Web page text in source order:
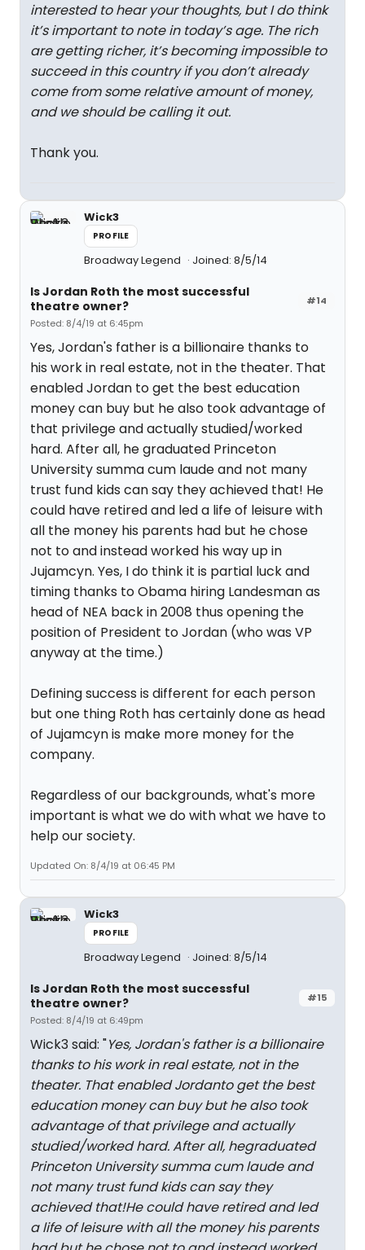
interested to hear your thoughts, but I do think
it’s important to note in today’s age. The rich
are getting richer, it’s becoming impossible to
succeed in this country if you don’t already
come from some relative amount of money,
and we should be calling it out.
Thank you.
Wick3
PROFILE
Broadway Legend Joined: 8/5/14
#14
Is Jordan Roth the most successful
theatre owner?
Posted: 8/4/19 at 6:45pm
Yes, Jordan's father is a billionaire thanks to
his work in real estate, not in the theater. That
enabled Jordan to get the best education
money can buy but he also took advantage of
that privilege and actually studied/worked
hard. After all, he graduated Princeton
University summa cum laude and not many
trust fund kids can say they achieved that! He
could have retired and led a life of leisure with
all the money his parents had but he chose
not to and instead worked his way up in
Jujamcyn. Yes, I do think it is partial luck and
timing thanks to Obama hiring Landesman as
head of NEA back in 2008 thus opening the
position of President to Jordan (who was VP
anyway at the time.)
Defining success is different for each person
but one thing Roth has certainly done as head
of Jujamcyn is make more money for the
company.
Regardless of our backgrounds, what's more
important is what we do with what we have to
help our society.
Updated On: 8/4/19 at 06:45 PM
Wick3
PROFILE
Broadway Legend Joined: 8/5/14
#15
Is Jordan Roth the most successful
theatre owner?
Posted: 8/4/19 at 6:49pm
Wick3 said: "Yes, Jordan's father is a billionaire
thanks to his work in real estate, not in the
theater. That enabled Jordanto get the best
education money can buy but he also took
advantage of that privilege and actually
studied/worked hard. After all, hegraduated
Princeton University summa cum laude and
not many trust fund kids can say they
achieved that!He could have retired and led
a life of leisure with all the money his parents